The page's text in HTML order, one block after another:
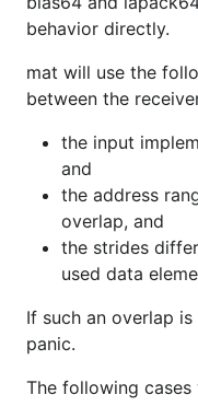
behavior directly.
mat will use the
between the
the input
and
the address
overlap, and
the strides
used data
If such an overlap
panic.
The following